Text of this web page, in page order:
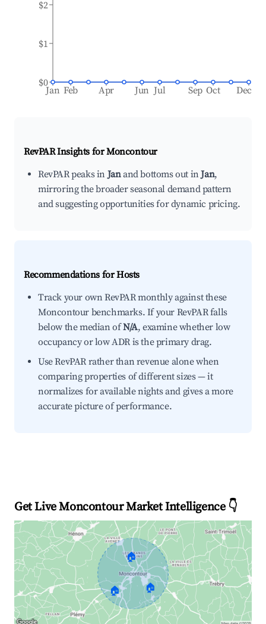
Jan Feb Apr Jun Jul Sep Oct Dec
$0
$1
$2
RevPAR Insights forMoncontour
RevPAR peaks inJanand bottoms out inJan,
mirroring the broader seasonal demand pattern
and suggesting opportunities for dynamic pricing.
Recommendations for Hosts
Track your own RevPAR monthly against these
Moncontour benchmarks. If your RevPAR falls
below the median ofN/A, examine whether low
occupancy or low ADR is the primary drag.
Use RevPAR rather than revenue alone when
comparing properties of different sizes — it
normalizes for available nights and gives a more
accurate picture of performance.
Get Live Moncontour Market Intelligence 👇
🏠
🏠 🏠